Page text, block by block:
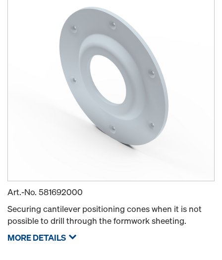
Art.-No. 581692000
Securing cantilever positioning cones when it is not
possible to drill through the formwork sheeting.
MORE DETAILS